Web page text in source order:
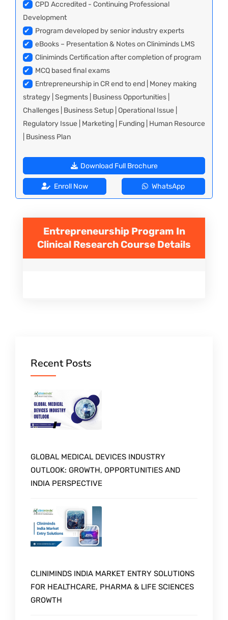
✔
CPD Accredited - Continuing Professional
Development
✔
Program developed by senior industry experts
✔
eBooks – Presentation & Notes on Cliniminds LMS
✔
Cliniminds Certification after completion of program
✔
MCQ based final exams
✔
Entrepreneurship in CR end to end | Money making
strategy | Segments | Business Opportunities |
Challenges | Business Setup | Operational Issue |
Regulatory Issue | Marketing | Funding | Human Resource
| Business Plan
Download Full Brochure
Enroll Now WhatsApp
Entrepreneurship Program In
Clinical Research Course Details
Recent Posts
GLOBAL MEDICAL DEVICES INDUSTRY
OUTLOOK: GROWTH, OPPORTUNITIES AND
INDIA PERSPECTIVE
CLINIMINDS INDIA MARKET ENTRY SOLUTIONS
FOR HEALTHCARE, PHARMA & LIFE SCIENCES
GROWTH